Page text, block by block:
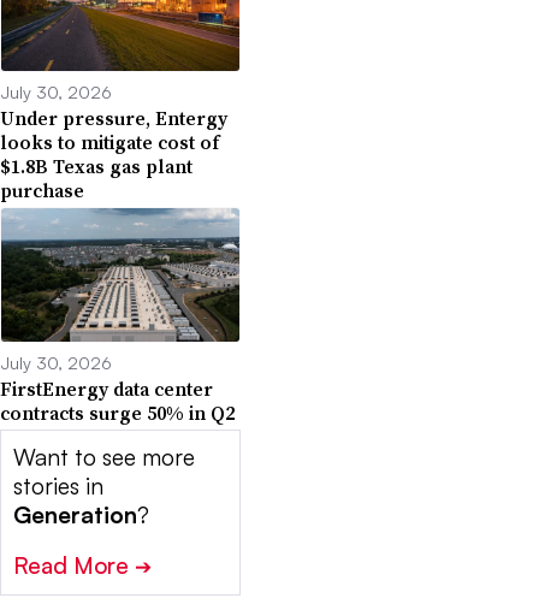
July 30, 2026
Under pressure, Entergy
looks to mitigate cost of
$1.8B Texas gas plant
purchase
July 30, 2026
FirstEnergy data center
contracts surge 50% in Q2
Want to see more
stories in
Generation?
Read More ➔